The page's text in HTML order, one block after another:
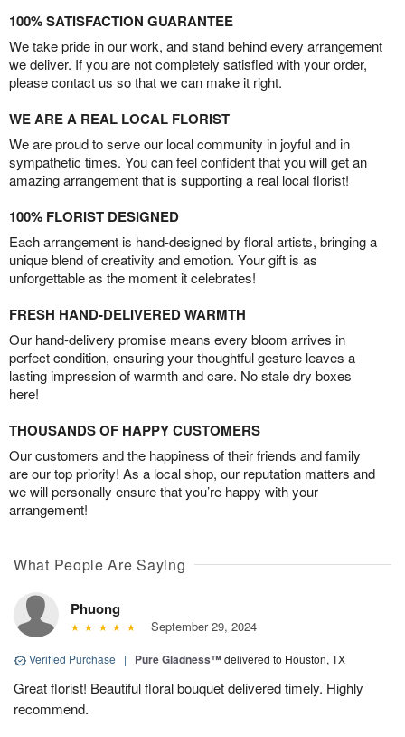
100% SATISFACTION GUARANTEE
We take pride in our work, and stand behind every arrangement
we deliver. If you are not completely satisfied with your order,
please contact us so that we can make it right.
WE ARE A REAL LOCAL FLORIST
We are proud to serve our local community in joyful and in
sympathetic times. You can feel confident that you will get an
amazing arrangement that is supporting a real local florist!
100% FLORIST DESIGNED
Each arrangement is hand-designed by floral artists, bringing a
unique blend of creativity and emotion. Your gift is as
unforgettable as the moment it celebrates!
FRESH HAND-DELIVERED WARMTH
Our hand-delivery promise means every bloom arrives in
perfect condition, ensuring your thoughtful gesture leaves a
lasting impression of warmth and care. No stale dry boxes
here!
THOUSANDS OF HAPPY CUSTOMERS
Our customers and the happiness of their friends and family
are our top priority! As a local shop, our reputation matters and
we will personally ensure that you’re happy with your
arrangement!
What People Are Saying
Phuong
September 29, 2024
Verified Purchase | Pure Gladness™delivered to Houston, TX
Great florist! Beautiful floral bouquet delivered timely. Highly
recommend.